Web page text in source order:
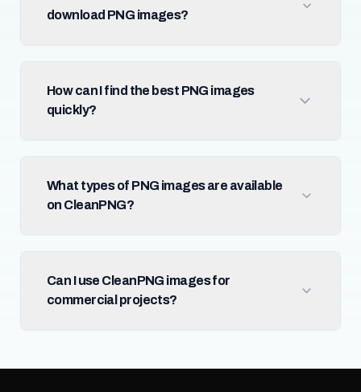
download PNG images?
How can I find the best PNG images
quickly?
What types of PNG images are available
on CleanPNG?
Can I use CleanPNG images for
commercial projects?